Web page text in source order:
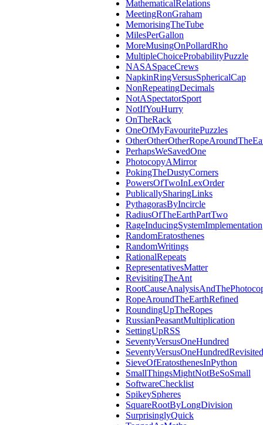
MathematicalRelations
MeetingRonGraham
MemorisingTheTube
MilesPerGallon
MoreMusingOnPollardRho
MultipleChoiceProbabilityPuzzle
NASASpaceCrews
NapkinRingVersusSphericalCap
NonRepeatingDecimals
NotASpectatorSport
NotIfYouHurry
OnTheRack
OneOfMyFavouritePuzzles
PerhapsWeSavedOne
PhotocopyAMirror
PokingTheDustyCorners
PowersOfTwoInLexOrder
PublicallySharingLinks
PythagorasByIncircle
RadiusOfTheEarthPartTwo
RageInducingSystemImplementation
RandomEratosthenes
RandomWritings
RationalRepeats
RepresentativesMatter
RevisitingTheAnt
RopeAroundTheEarthRefined
RoundingUpTheRopes
RussianPeasantMultiplication
SettingUpRSS
SeventyVersusOneHundred
SeventyVersusOneHundredRevisited
SieveOfEratosthenesInPython
SmallThingsMightNotBeSoSmall
SoftwareChecklist
SpikeySpheres
SquareRootByLongDivision
SurprisinglyQuick